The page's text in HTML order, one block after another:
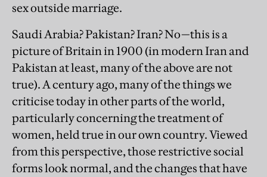
sex outside marriage.
Saudi Arabia? Pakistan? Iran? No—this is a
picture of Britain in 1900 (in modern Iran and
Pakistan at least, many of the above are not
true). A century ago, many of the things we
criticise today in other parts of the world,
particularly concerning the treatment of
women, held true in our own country. Viewed
from this perspective, those restrictive social
forms look normal, and the changes that have